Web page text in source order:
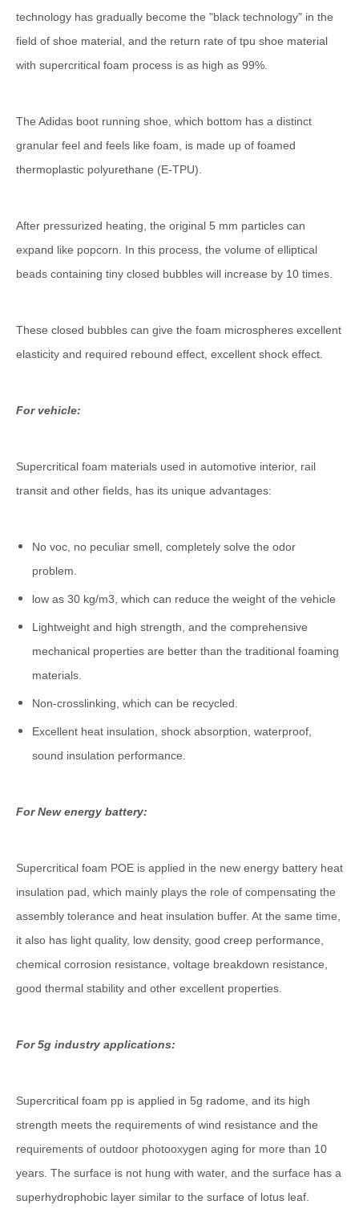
technology has gradually become the "black technology" in the
field of shoe material, and the return rate of tpu shoe material
with supercritical foam process is as high as 99%.
The Adidas boot running shoe, which bottom has a distinct
granular feel and feels like foam, is made up of foamed
thermoplastic polyurethane (E-TPU).
After pressurized heating, the original 5 mm particles can
expand like popcorn. In this process, the volume of elliptical
beads containing tiny closed bubbles will increase by 10 times.
These closed bubbles can give the foam microspheres excellent
elasticity and required rebound effect, excellent shock effect.
For vehicle:
Supercritical foam materials used in automotive interior, rail
transit and other fields, has its unique advantages:
No voc, no peculiar smell, completely solve the odor
problem.
low as 30 kg/m3, which can reduce the weight of the vehicle
Lightweight and high strength, and the comprehensive
mechanical properties are better than the traditional foaming
materials.
Non-crosslinking, which can be recycled.
Excellent heat insulation, shock absorption, waterproof,
sound insulation performance.
For New energy battery:
Supercritical foam POE is applied in the new energy battery heat
insulation pad, which mainly plays the role of compensating the
assembly tolerance and heat insulation buffer. At the same time,
it also has light quality, low density, good creep performance,
chemical corrosion resistance, voltage breakdown resistance,
good thermal stability and other excellent properties.
For 5g industry applications:
Supercritical foam pp is applied in 5g radome, and its high
strength meets the requirements of wind resistance and the
requirements of outdoor photooxygen aging for more than 10
years. The surface is not hung with water, and the surface has a
superhydrophobic layer similar to the surface of lotus leaf.